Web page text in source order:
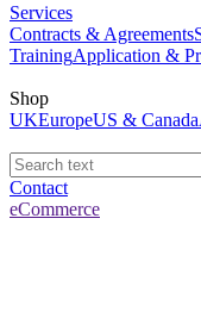
Services
Contracts & Agreements
TrainingApplication &
Shop
UKEuropeUS & Canada
Contact
eCommerce